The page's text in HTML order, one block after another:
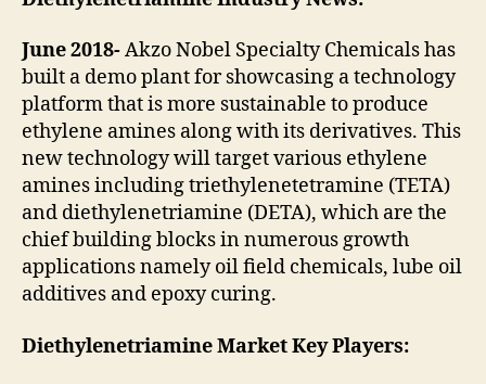
June 2018-Akzo Nobel Specialty Chemicals has
built a demo plant for showcasing a technology
platform that is more sustainable to produce
ethylene amines along with its derivatives. This
new technology will target various ethylene
amines including triethylenetetramine (TETA)
and diethylenetriamine (DETA), which are the
chief building blocks in numerous growth
applications namely oil field chemicals, lube oil
additives and epoxy curing.
Diethylenetriamine Market Key Players: